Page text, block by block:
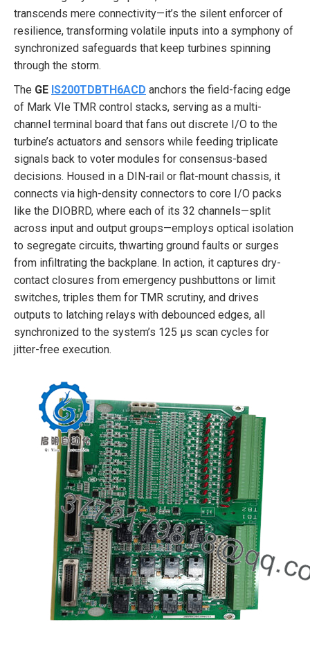
transcends mere connectivity—it’s the silent enforcer of
resilience, transforming volatile inputs into a symphony of
synchronized safeguards that keep turbines spinning
through the storm.
The GE IS200TDBTH6ACD anchors the field-facing edge
of Mark VIe TMR control stacks, serving as a multi-
channel terminal board that fans out discrete I/O to the
turbine’s actuators and sensors while feeding triplicate
signals back to voter modules for consensus-based
decisions. Housed in a DIN-rail or flat-mount chassis, it
connects via high-density connectors to core I/O packs
like the DIOBRD, where each of its 32 channels—split
across input and output groups—employs optical isolation
to segregate circuits, thwarting ground faults or surges
from infiltrating the backplane. In action, it captures dry-
contact closures from emergency pushbuttons or limit
switches, triples them for TMR scrutiny, and drives
outputs to latching relays with debounced edges, all
synchronized to the system’s 125 µs scan cycles for
jitter-free execution.